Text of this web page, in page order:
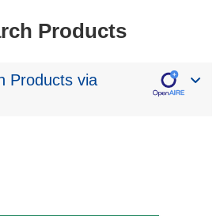
Products
Products via